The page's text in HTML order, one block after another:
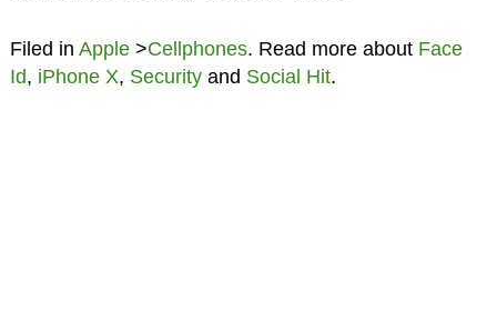
Filed in Apple>Cellphones. Read more about Face
Id, iPhone X, Securityand Social Hit.